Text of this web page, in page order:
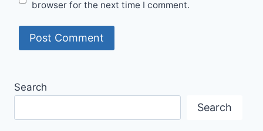
browser for the next time I comment.
Search
Search